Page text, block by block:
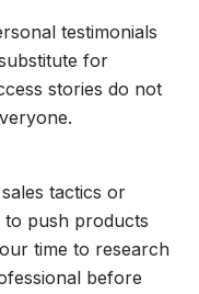
testimonials
for
stories do not
tactics or
to push products
time to research
before